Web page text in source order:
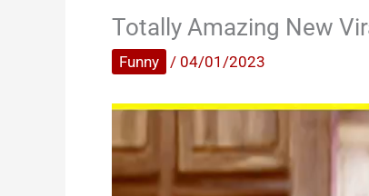
Totally Amazing New
Funny / 04/01/2023